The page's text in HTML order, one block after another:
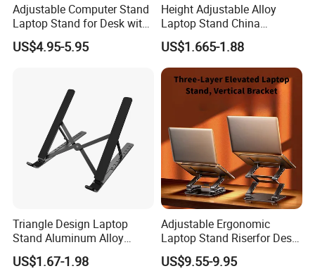
Adjustable Computer Stand
Laptop Stand for Desk with
360 Rotating Base
US$4.95-5.95
Height Adjustable Alloy
Laptop Stand China
Manufacturer Laptop
Accessories
US$1.665-1.88
Triangle Design Laptop
Stand Aluminum Alloy
Computer Stand
US$1.67-1.98
Adjustable Ergonomic
Laptop Stand Riserfor Desk
Adjustable Height
US$9.55-9.95